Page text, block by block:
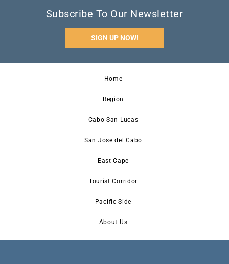
Subscribe To Our Newsletter
SIGN UP NOW!
Home
Region
Cabo San Lucas
San Jose del Cabo
East Cape
Tourist Corridor
Pacific Side
About Us
Contact